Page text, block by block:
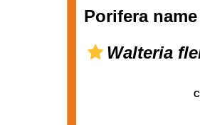
Porifera
Walteria